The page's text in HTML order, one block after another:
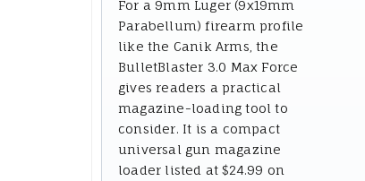
For a 9mm Luger (9x19mm
Parabellum) firearm profile
like the Canik Arms, the
BulletBlaster 3.0 Max Force
gives readers a practical
magazine-loading tool to
consider. It is a compact
universal gun magazine
loader listed at $24.99 on